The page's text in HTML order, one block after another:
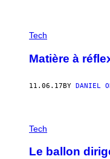
Tech
Matière à
11.06.17BY DANIEL
Tech
Le ballon